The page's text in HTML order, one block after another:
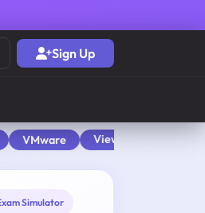
Sign Up
VMware View All
Simulator